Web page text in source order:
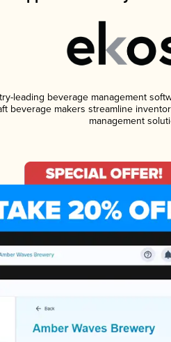
leading beverage management
beverage makers streamline
management